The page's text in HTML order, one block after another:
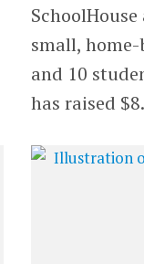
small,
and 10
has raised